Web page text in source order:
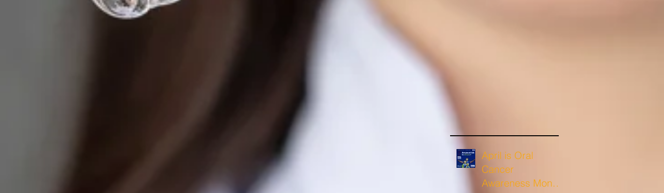
April is Oral
Cancer
Awareness Month: